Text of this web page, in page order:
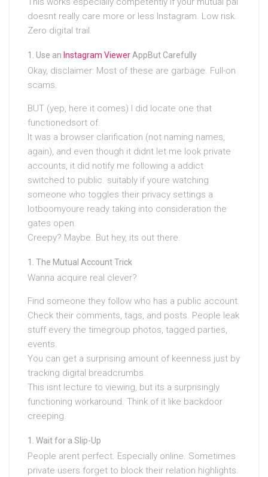
doesnt really care more or less Instagram. Low risk.
Zero digital trail.
Use an Instagram ViewerAppBut Carefully
Okay, disclaimer: Most of these are garbage. Full-on
scams.
BUT (yep, here it comes) I did locate one that
functionedsort of.
It was a browser clarification (not naming names,
again), and even though it didnt let me look private
accounts, it did notify me following a addict
switched to public. suitably if youre watching
someone who toggles their privacy settings a
lotboomyoure ready taking into consideration the
gates open.
Creepy? Maybe. But hey, its out there.
The Mutual Account Trick
Wanna acquire real clever?
Find someone they follow who has a public account.
Check their comments, tags, and posts. People leak
stuff every the timegroup photos, tagged parties,
events.
You can get a surprising amount of keenness just by
tracking digital breadcrumbs.
This isnt lecture to viewing, but its a surprisingly
functioning workaround. Think of it like backdoor
creeping.
Wait for a Slip-Up
People arent perfect. Especially online. Sometimes
private users forget to block their relation highlights.